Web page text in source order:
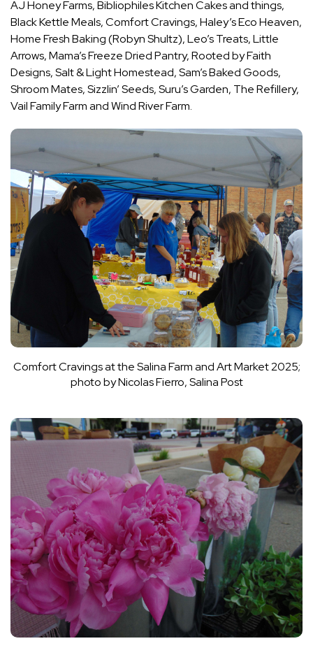
AJ Honey Farms, Bibliophiles Kitchen Cakes and things,
Black Kettle Meals, Comfort Cravings, Haley’s Eco Heaven,
Home Fresh Baking (Robyn Shultz), Leo’s Treats, Little
Arrows, Mama’s Freeze Dried Pantry, Rooted by Faith
Designs, Salt & Light Homestead, Sam’s Baked Goods,
Shroom Mates, Sizzlin’ Seeds, Suru’s Garden, The Refillery,
Vail Family Farm and Wind River Farm.
Comfort Cravings at the Salina Farm and Art Market 2025;
photo by Nicolas Fierro, Salina Post